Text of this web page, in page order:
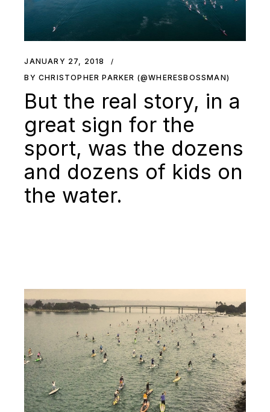
JANUARY 27, 2018
BY CHRISTOPHER PARKER (@WHERESBOSSMAN)
But the real story, in a
great sign for the
sport, was the dozens
and dozens of kids on
the water.